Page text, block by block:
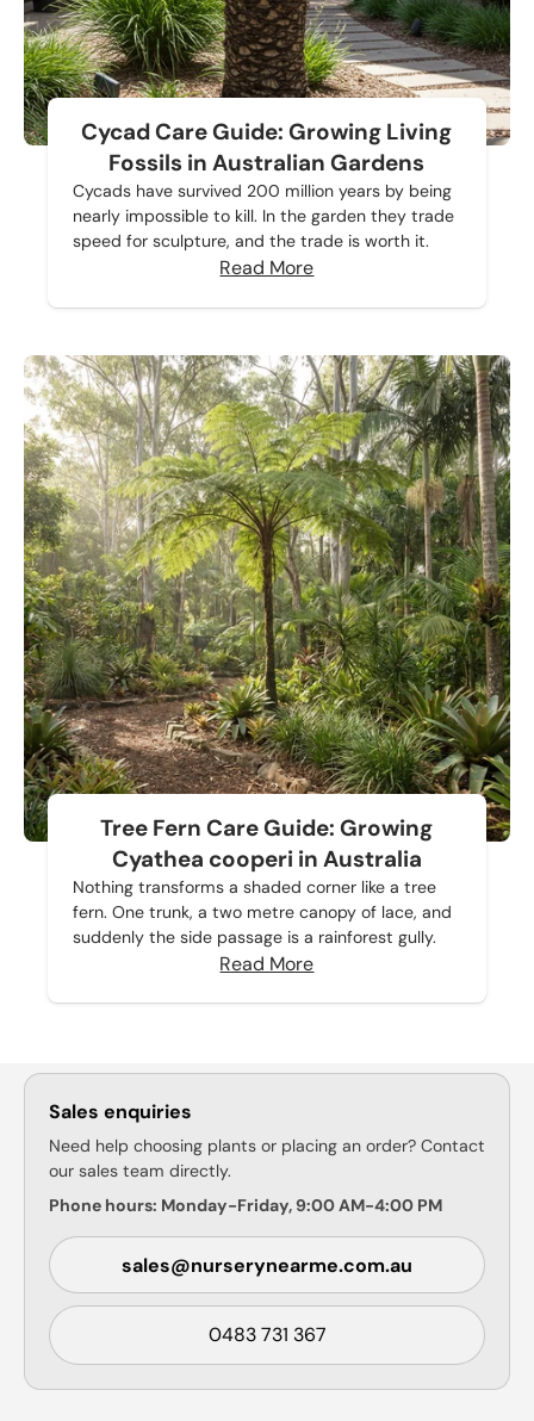
Cycad Care Guide: Growing Living
Fossils in Australian Gardens
Cycads have survived 200 million years by being
nearly impossible to kill. In the garden they trade
speed for sculpture, and the trade is worth it.
Read More
Tree Fern Care Guide: Growing
Cyathea cooperi in Australia
Nothing transforms a shaded corner like a tree
fern. One trunk, a two metre canopy of lace, and
suddenly the side passage is a rainforest gully.
Read More
Sales enquiries
Need help choosing plants or placing an order? Contact
our sales team directly.
Phone hours: Monday-Friday, 9:00 AM-4:00 PM
sales@nurserynearme.com.au
0483 731 367